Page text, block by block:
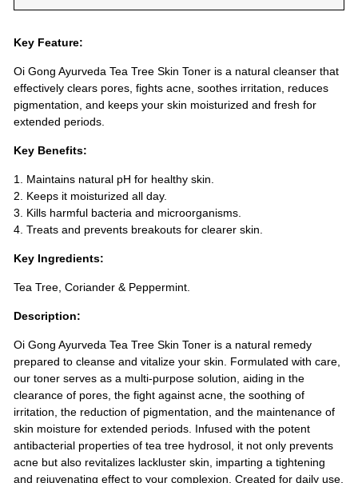
Key Feature:
Oi Gong Ayurveda Tea Tree Skin Toner is a natural cleanser that
effectively clears pores, fights acne, soothes irritation, reduces
pigmentation, and keeps your skin moisturized and fresh for
extended periods.
Key Benefits:
1. Maintains natural pH for healthy skin.
2. Keeps it moisturized all day.
3. Kills harmful bacteria and microorganisms.
4. Treats and prevents breakouts for clearer skin.
Key Ingredients:
Tea Tree, Coriander & Peppermint.
Description:
Oi Gong Ayurveda Tea Tree Skin Toner is a natural remedy
prepared to cleanse and vitalize your skin. Formulated with care,
our toner serves as a multi-purpose solution, aiding in the
clearance of pores, the fight against acne, the soothing of
irritation, the reduction of pigmentation, and the maintenance of
skin moisture for extended periods. Infused with the potent
antibacterial properties of tea tree hydrosol, it not only prevents
acne but also revitalizes lackluster skin, imparting a tightening
and rejuvenating effect to your complexion. Created for daily use,